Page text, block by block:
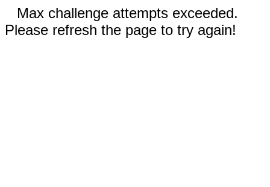
Max challenge attempts exceeded.
Please refresh the page to try again!